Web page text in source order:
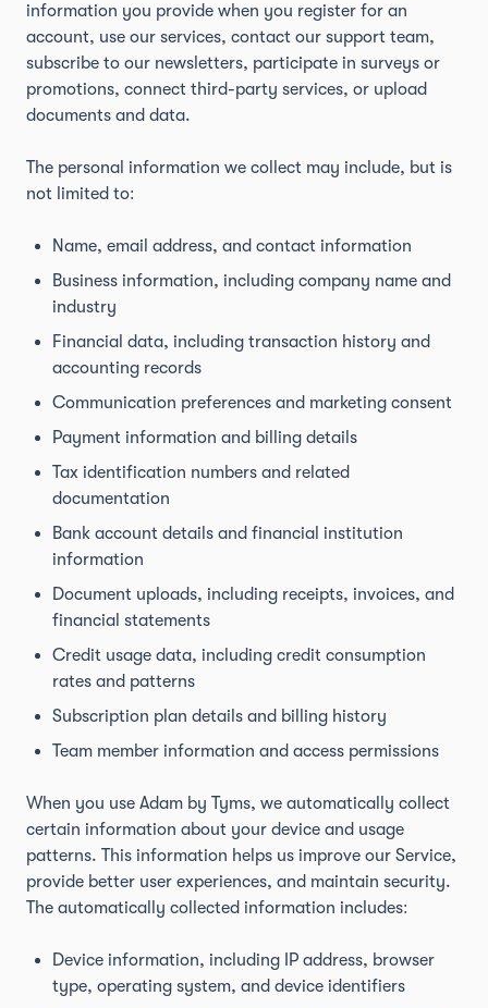
information you provide when you register for an
account, use our services, contact our support team,
subscribe to our newsletters, participate in surveys or
promotions, connect third-party services, or upload
documents and data.
The personal information we collect may include, but is
not limited to:
Name, email address, and contact information
Business information, including company name and
industry
Financial data, including transaction history and
accounting records
Communication preferences and marketing consent
Payment information and billing details
Tax identification numbers and related
documentation
Bank account details and financial institution
information
Document uploads, including receipts, invoices, and
financial statements
Credit usage data, including credit consumption
rates and patterns
Subscription plan details and billing history
Team member information and access permissions
When you use Adam by Tyms, we automatically collect
certain information about your device and usage
patterns. This information helps us improve our Service,
provide better user experiences, and maintain security.
The automatically collected information includes:
Device information, including IP address, browser
type, operating system, and device identifiers